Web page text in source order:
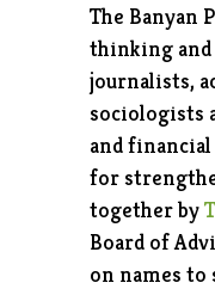
The Banyan
thinking and
journalists,
sociologists
and
for
together by
Board of
on names to